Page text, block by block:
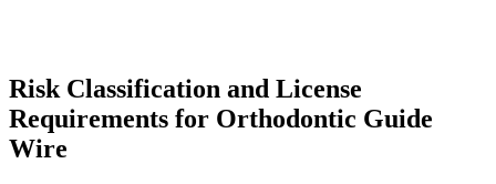
Risk Classification and License
Requirements for Orthodontic Guide
Wire